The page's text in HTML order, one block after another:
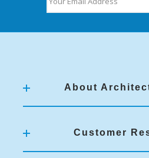
About
Customer